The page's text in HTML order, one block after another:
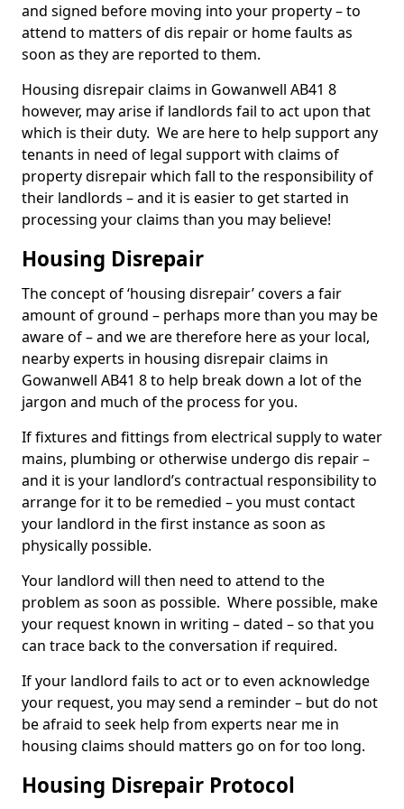
and signed before moving into your property – to
attend to matters of dis repair or home faults as
soon as they are reported to them.
Housing disrepair claims in Gowanwell AB41 8
however, may arise if landlords fail to act upon that
which is their duty. We are here to help support any
tenants in need of legal support with claims of
property disrepair which fall to the responsibility of
their landlords – and it is easier to get started in
processing your claims than you may believe!
Housing Disrepair
The concept of ‘housing disrepair’ covers a fair
amount of ground – perhaps more than you may be
aware of – and we are therefore here as your local,
nearby experts in housing disrepair claims in
Gowanwell AB41 8 to help break down a lot of the
jargon and much of the process for you.
If fixtures and fittings from electrical supply to water
mains, plumbing or otherwise undergo dis repair –
and it is your landlord’s contractual responsibility to
arrange for it to be remedied – you must contact
your landlord in the first instance as soon as
physically possible.
Your landlord will then need to attend to the
problem as soon as possible. Where possible, make
your request known in writing – dated – so that you
can trace back to the conversation if required.
If your landlord fails to act or to even acknowledge
your request, you may send a reminder – but do not
be afraid to seek help from experts near me in
housing claims should matters go on for too long.
Housing Disrepair Protocol